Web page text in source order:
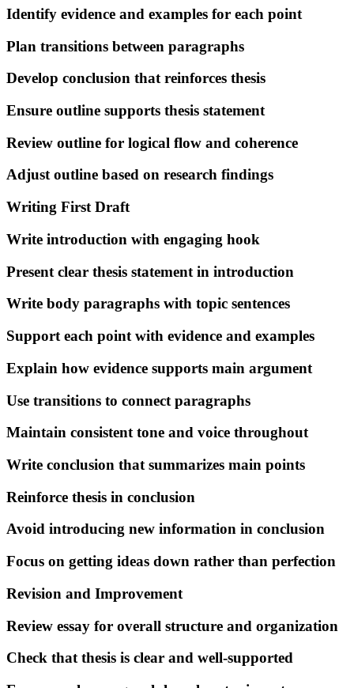
Identify evidence and examples for each point
Plan transitions between paragraphs
Develop conclusion that reinforces thesis
Ensure outline supports thesis statement
Review outline for logical flow and coherence
Adjust outline based on research findings
Writing First Draft
Write introduction with engaging hook
Present clear thesis statement in introduction
Write body paragraphs with topic sentences
Support each point with evidence and examples
Explain how evidence supports main argument
Use transitions to connect paragraphs
Maintain consistent tone and voice throughout
Write conclusion that summarizes main points
Reinforce thesis in conclusion
Avoid introducing new information in conclusion
Focus on getting ideas down rather than perfection
Revision and Improvement
Review essay for overall structure and organization
Check that thesis is clear and well-supported